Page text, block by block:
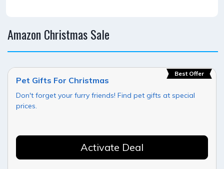
Amazon Christmas Sale
Best Offer
Pet Gifts For Christmas
Don't forget your furry friends! Find pet gifts at special
prices.
Activate Deal